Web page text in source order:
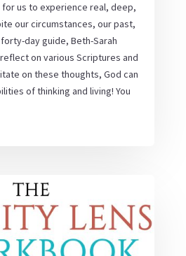
us to experience real, deep,
our circumstances, our past,
day guide, Beth-Sarah
on various Scriptures and
on these thoughts, God can
of thinking and living! You